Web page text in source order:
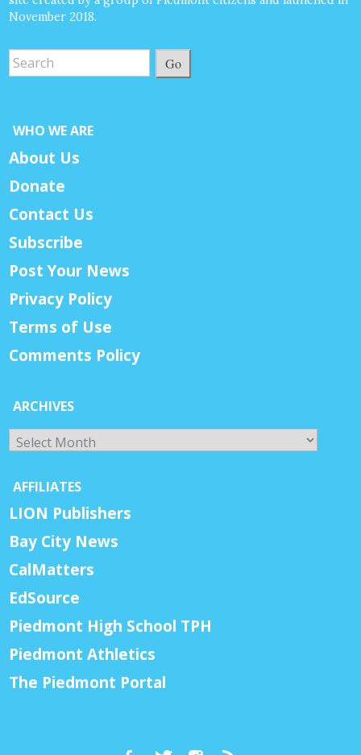
November 2018.
Go
WHO WE ARE
About Us
Donate
Contact Us
Subscribe
Post Your News
Privacy Policy
Terms of Use
Comments Policy
ARCHIVES
Archives
AFFILIATES
LION Publishers
Bay City News
CalMatters
EdSource
Piedmont High School TPH
Piedmont Athletics
The Piedmont Portal